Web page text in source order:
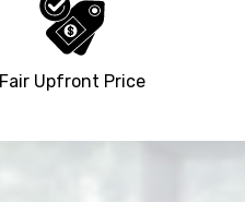
Fair Upfront Price